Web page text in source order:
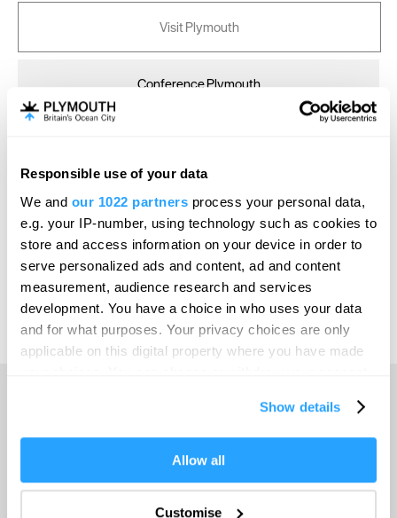
Responsible use of your data
We and our 1022 partners process your personal data,
e.g. your IP-number, using technology such as cookies to
store and access information on your device in order to
serve personalized ads and content, ad and content
measurement, audience research and services
development. You have a choice in who uses your data
and for what purposes. Your privacy choices are only
applicable on this digital property where you have made
If you allow, we would also like to:
Collect information about your geographical location
Show details
Allow all
Customise
Visit Plymouth
Conference Plymouth
Online Shop
Print Page
Powered by Translate
Things to do